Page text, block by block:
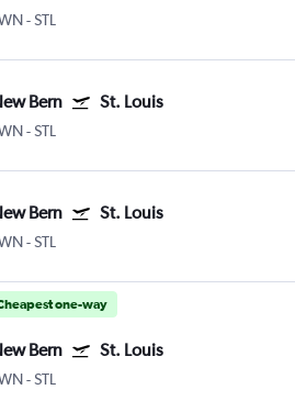
-STL
Bern St. Louis
-STL
Bern St. Louis
-STL
one-way
Bern St. Louis
-STL